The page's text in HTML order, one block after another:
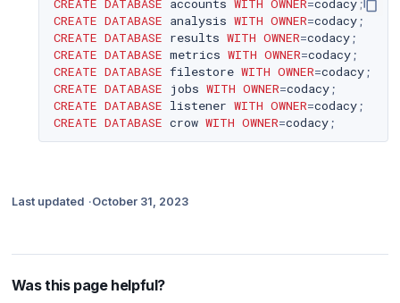
CREATE DATABASE accounts WITH OWNER=codacy;
CREATE DATABASE analysis WITH OWNER=codacy;
CREATE DATABASE results WITH OWNER=codacy;
CREATE DATABASE metrics WITH OWNER=codacy;
CREATE DATABASE filestore WITH OWNER=codacy;
CREATE DATABASE jobs WITH OWNER=codacy;
CREATE DATABASE listener WITH OWNER=codacy;
CREATE DATABASE crow WITH OWNER=codacy;
Last updated October 31, 2023
Was this page helpful?